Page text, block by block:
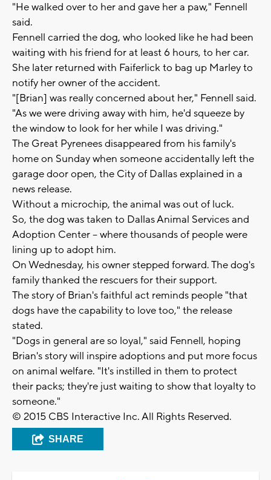
"He walked over to her and gave her a paw," Fennell
said.
Fennell carried the dog, who looked like he had been
waiting with his friend for at least 6 hours, to her car.
She later returned with Faiferlick to bag up Marley to
notify her owner of the accident.
"[Brian] was really concerned about her," Fennell said.
"As we were driving away with him, he'd squeeze by
the window to look for her while I was driving."
The Great Pyrenees disappeared from his family's
home on Sunday when someone accidentally left the
garage door open, the City of Dallas explained in a
news release.
Without a microchip, the animal was out of luck.
So, the dog was taken to Dallas Animal Services and
Adoption Center -- where thousands of people were
lining up to adopt him.
On Wednesday, his owner stepped forward. The dog's
family thanked the rescuers for their support.
The story of Brian's faithful act reminds people "that
dogs have the capability to love too," the release
stated.
"Dogs in general are so loyal," said Fennell, hoping
Brian's story will inspire adoptions and put more focus
on animal welfare. "It's instilled in them to protect
their packs; they're just waiting to show that loyalty to
someone."
© 2015 CBS Interactive Inc. All Rights Reserved.
SHARE